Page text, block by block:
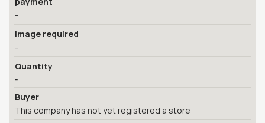
-
Image required
-
Quantity
-
Buyer
This company has not yet registered a store